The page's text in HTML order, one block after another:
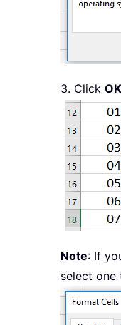
3. Click OK
Note: If
select one